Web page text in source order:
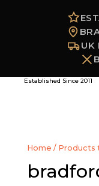
UK
Established Since 2011
Home / Products